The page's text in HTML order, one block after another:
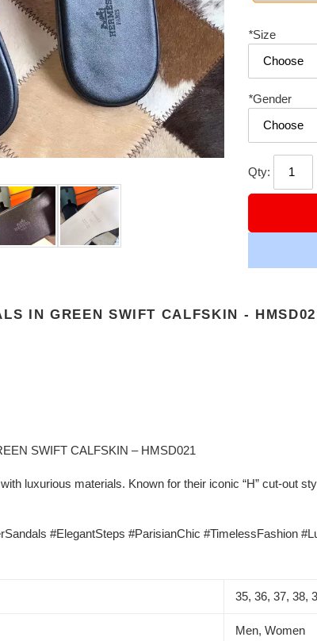
*Size
*Gender
Qty:
IN GREEN SWIFT CALFSKIN -
SWIFT CALFSKIN – HMSD021
luxurious materials. Known for their iconic “H” cut-out
#ElegantSteps #ParisianChic #TimelessFashion
35, 36, 37, 38,
Men, Women